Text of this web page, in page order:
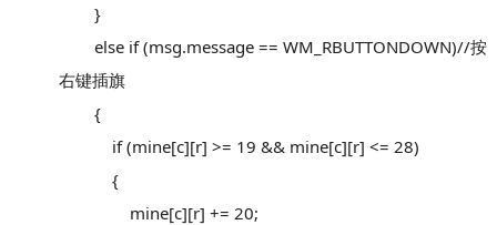
}
else if (msg.message == WM_RBUTTONDOWN)//按
右键插旗
{
if (mine[c][r] >= 19 && mine[c][r] <= 28)
{
mine[c][r] += 20;